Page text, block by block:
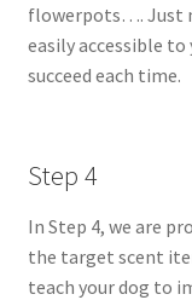
flowerpots…. Just
easily accessible
succeed each time.
Step 4
In Step 4, we are
the target scent
teach your dog to